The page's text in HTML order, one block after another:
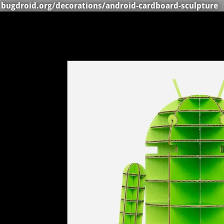
bugdroid.org/decorations/android-cardboard-sculpture